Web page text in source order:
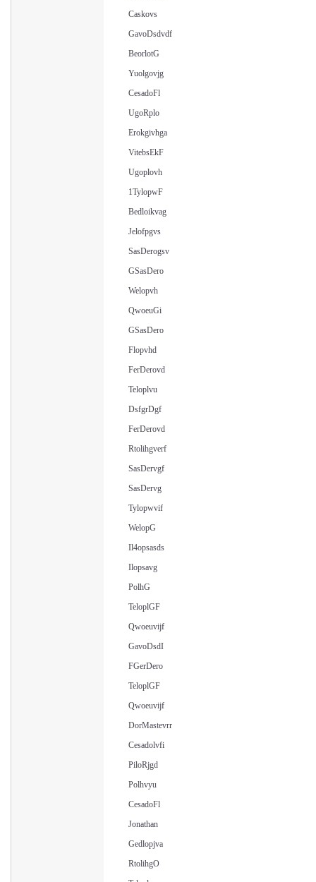
Caskovs
GavoDsdvdf
BeorlotG
Yuolgovjg
CesadoFl
UgoRplo
Erokgivhga
VitebsEkF
Ugoplovh
1TylopwF
Bedloikvag
Jelofpgvs
SasDerogsv
GSasDero
Welopvh
QwoeuGi
GSasDero
Flopvhd
FerDerovd
Teloplvu
DsfgrDgf
FerDerovd
Rtolihgverf
SasDervgf
SasDervg
Tylopwvif
WelopG
Il4opsasds
Ilopsavg
PolhG
TeloplGF
Qwoeuvijf
GavoDsdI
FGerDero
TeloplGF
Qwoeuvijf
DorMastevrr
Cesadolvfi
PiloRjgd
Polhvyu
CesadoFl
Jonathan
Gedlopjva
RtolihgO